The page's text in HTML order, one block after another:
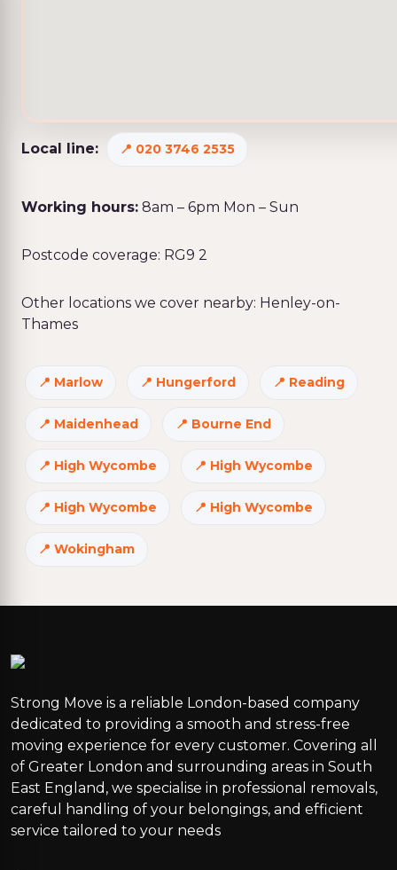
Local line: 020 3746 2535
Working hours: 8am – 6pm Mon – Sun
Postcode coverage: RG9 2
Other locations we cover nearby: Henley-on-
Thames
Marlow Hungerford Reading
Maidenhead Bourne End
High Wycombe High Wycombe
High Wycombe High Wycombe
Wokingham
Strong Move is a reliable London-based company
dedicated to providing a smooth and stress-free
moving experience for every customer. Covering all
of Greater London and surrounding areas in South
East England, we specialise in professional removals,
careful handling of your belongings, and efficient
service tailored to your needs